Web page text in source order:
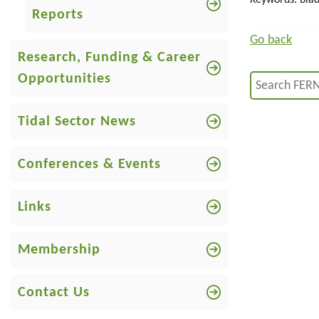
Reports
Research, Funding & Career
Opportunities
Tidal Sector News
Conferences & Events
Links
Membership
Contact Us
Go back